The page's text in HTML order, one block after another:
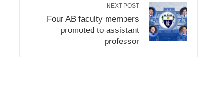
NEXT POST
Four AB faculty members
promoted to assistant
professor